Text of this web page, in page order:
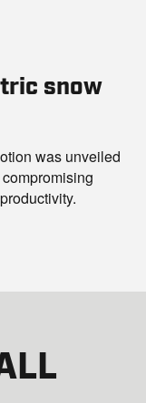
snow
was unveiled